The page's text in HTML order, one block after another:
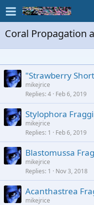
Coral Propagation
"Strawberry
mikejrice
Replies 4 Feb 6, 2019
Stylophora
mikejrice
Replies 1 Feb 6, 2019
Blastomussa
mikejrice
Replies 1 Nov 3, 2018
Acanthastrea
mikejrice